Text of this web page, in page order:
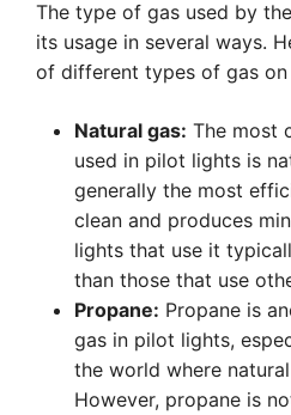
The type of gas used by
its usage in several ways.
of different types of gas
Natural gas: The most
used in pilot lights is
generally the most
clean and produces
lights that use it
than those that use
Propane: Propane is
gas in pilot lights,
the world where
However, propane is